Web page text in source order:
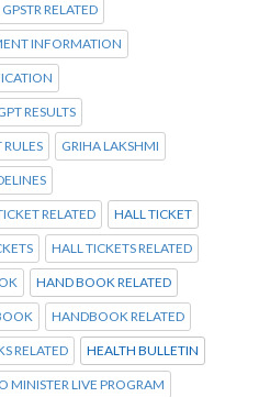
GPSTR RELATED
INFORMATION
RESULTS
GRIHA LAKSHMI
RELATED HALL TICKET
HALL TICKETS RELATED
HAND BOOK RELATED
HANDBOOK RELATED
RELATED HEALTH BULLETIN
MINISTER LIVE PROGRAM